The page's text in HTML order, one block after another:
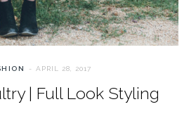
APRIL 28, 2017
| Full Look Styling